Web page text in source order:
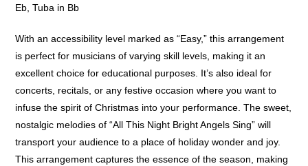
Eb, Tuba in Bb
With an accessibility level marked as “Easy,” this arrangement
is perfect for musicians of varying skill levels, making it an
excellent choice for educational purposes. It’s also ideal for
concerts, recitals, or any festive occasion where you want to
infuse the spirit of Christmas into your performance. The sweet,
nostalgic melodies of “All This Night Bright Angels Sing” will
transport your audience to a place of holiday wonder and joy.
This arrangement captures the essence of the season, making